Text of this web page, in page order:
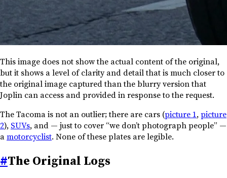
This image does not show the actual content of the original,
but it shows a level of clarity and detail that is much closer to
the original image captured than the blurry version that
Joplin can access and provided in response to the request.
The Tacoma is not an outlier; there are cars (picture 1,picture
2), SUVs, and — just to cover “we don’t photograph people” —
amotorcyclist. None of these plates are legible.
#The Original Logs